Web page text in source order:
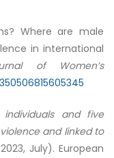
Where are male
in international
of Women’s
individuals and five
and linked to
July). European